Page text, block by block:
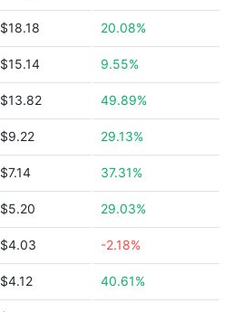
$18.18 20.08%
$15.14 9.55%
$13.82 49.89%
$9.22 29.13%
$7.14 37.31%
$5.20 29.03%
$4.03 -2.18%
$4.12 40.61%